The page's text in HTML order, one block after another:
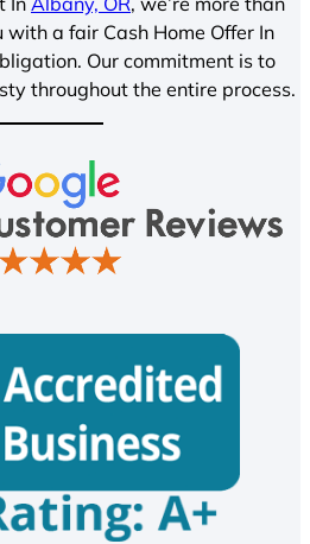
a fair Cash Home Offer In
Our commitment is to
throughout the entire process.